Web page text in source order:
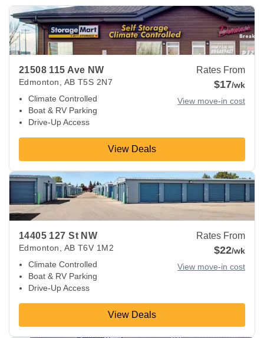
21508 115 Ave NW
Edmonton AB T5S 2N7
Climate Controlled
Boat & RV Parking
Drive-Up Access
Rates From
$17/wk
View move-in cost
View Deals
View Deals about21508 115 Ave NW Edmonton,AB T5S
14405 127 St NW
Edmonton, AB T6V 1M2
Climate Controlled
Boat & RV Parking
Drive-Up Access
Rates From
$22/wk
View move-in cost
View Deals
View Deals about 14405 127 St NW Edmonton,AB T6V 1M2